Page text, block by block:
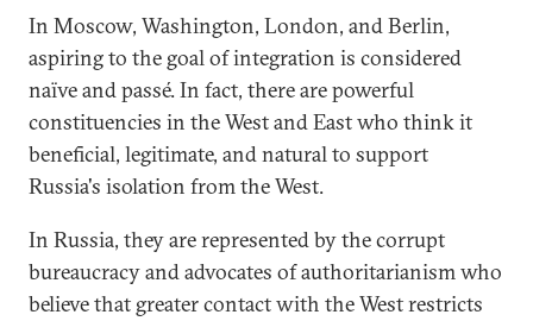
In Moscow, Washington, London, and Berlin,
aspiring to the goal of integration is considered
naïve and passé. In fact, there are powerful
constituencies in the West and East who think it
beneficial, legitimate, and natural to support
Russia's isolation from the West.
In Russia, they are represented by the corrupt
bureaucracy and advocates of authoritarianism who
believe that greater contact with the West restricts